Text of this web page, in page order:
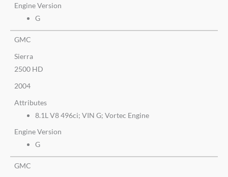
Engine Version
G
GMC
Sierra
2500 HD
2004
Attributes
8.1L V8 496ci; VIN G; Vortec Engine
Engine Version
G
GMC